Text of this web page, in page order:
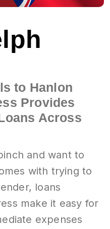
to Hanlon
Provides
Across
and want to
with trying to
loans
make it easy for
expenses